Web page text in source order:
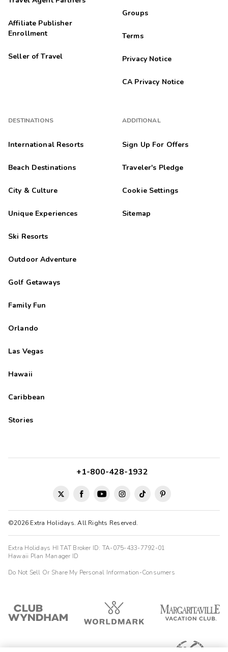
Affiliate Publisher
Enrollment
Seller of Travel
DESTINATIONS
International Resorts
Beach Destinations
City & Culture
Unique Experiences
Ski Resorts
Outdoor Adventure
Golf Getaways
Family Fun
Orlando
Las Vegas
Hawaii
Caribbean
Stories
Groups
Terms
Privacy Notice
CA Privacy Notice
ADDITIONAL
Sign Up For Offers
Traveler's Pledge
Cookie Settings
Sitemap
©2026 Extra Holidays. All Rights Reserved.
+1-800-428-1932
Extra Holidays HI TAT Broker ID: TA-075-433-7792-01
Hawaii Plan Manager ID
Do Not Sell Or Share My Personal Information-Consumers